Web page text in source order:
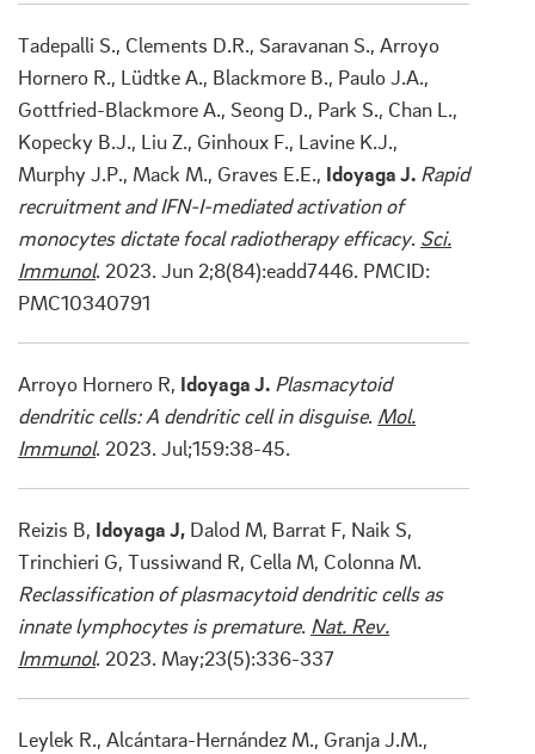
Tadepalli S., Clements D.R., Saravanan S., Arroyo
Hornero R., Lüdtke A., Blackmore B., Paulo J.A.,
Gottfried-Blackmore A., Seong D., Park S., Chan L.,
Kopecky B.J., Liu Z., Ginhoux F., Lavine K.J.,
Murphy J.P., Mack M., Graves E.E., Idoyaga J. Rapid
recruitment and IFN-I-mediated activation of
monocytes dictate focal radiotherapy efficacy. Sci.
Immunol. 2023. Jun 2;8(84):eadd7446. PMCID:
PMC10340791
Arroyo Hornero R, Idoyaga J. Plasmacytoid
dendritic cells: A dendritic cell in disguise. Mol.
Immunol. 2023. Jul;159:38-45.
Reizis B, Idoyaga J, Dalod M, Barrat F, Naik S,
Trinchieri G, Tussiwand R, Cella M, Colonna M.
Reclassification of plasmacytoid dendritic cells as
innate lymphocytes is premature. Nat. Rev.
Immunol. 2023. May;23(5):336-337
Leylek R., Alcántara-Hernández M., Granja J.M.,